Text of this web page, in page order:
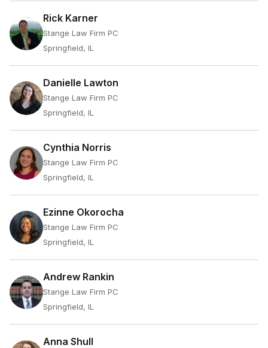
Rick Karner
Stange Law Firm PC
Springfield, IL
Danielle Lawton
Stange Law Firm PC
Springfield, IL
Cynthia Norris
Stange Law Firm PC
Springfield, IL
Ezinne Okorocha
Stange Law Firm PC
Springfield, IL
Andrew Rankin
Stange Law Firm PC
Springfield, IL
Anna Shull